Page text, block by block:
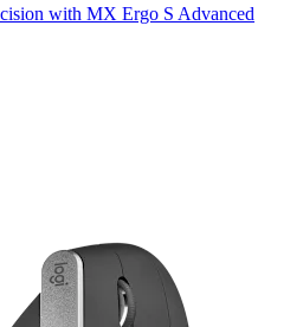
with MX Ergo S Advanced